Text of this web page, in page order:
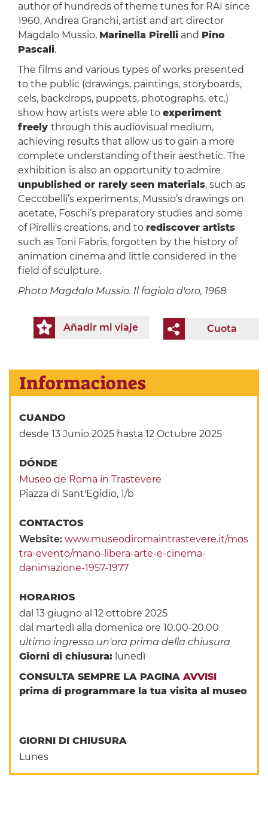
author of hundreds of theme tunes for RAI since
1960, Andrea Granchi, artist and art director
Magdalo Mussio, Marinella Pirelliand Pino
Pascali.
The films and various types of works presented
to the public (drawings, paintings, storyboards,
cels, backdrops, puppets, photographs, etc.)
show how artists were able to experiment
freely through this audiovisual medium,
achieving results that allow us to gain a more
complete understanding of their aesthetic. The
exhibition is also an opportunity to admire
unpublished or rarely seen materials, such as
Ceccobelli’s experiments, Mussio’s drawings on
acetate, Foschi’s preparatory studies and some
of Pirelli's creations, and to rediscover artists
such as Toni Fabris, forgotten by the history of
animation cinema and little considered in the
field of sculpture.
Photo Magdalo Mussio. Il fagiolo d'oro, 1968
Cuota
Añadir mi viaje
Informaciones
CUANDO
desde 13 Junio 2025 hasta 12 Octubre 2025
DÓNDE
Museo de Roma in Trastevere
Piazza di Sant'Egidio, 1/b
CONTACTOS
Website:www.museodiromaintrastevere.it/mos
tra-evento/mano-libera-arte-e-cinema-
danimazione-1957-1977
HORARIOS
dal 13 giugno al 12 ottobre 2025
dal martedì alla domenica ore 10.00-20.00
ultimo ingresso un'ora prima della chiusura
Giorni di chiusura: lunedì
CONSULTA SEMPRE LA PAGINAAVVISI
prima di programmare la tua visita al museo
GIORNI DI CHIUSURA
Lunes